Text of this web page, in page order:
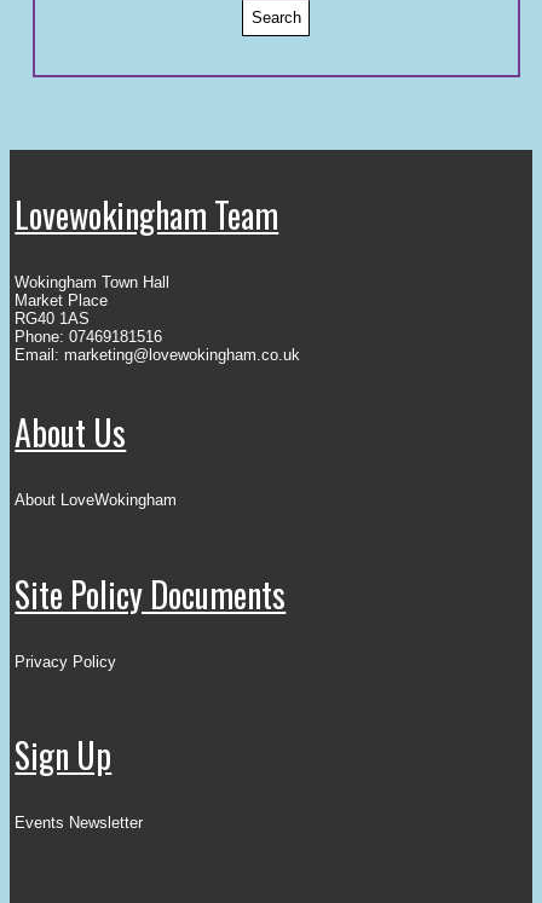
Lovewokingham Team
Wokingham Town Hall
Market Place
RG40 1AS
Phone: 07469181516
Email: marketing@lovewokingham.co.uk
About Us
About LoveWokingham
Site Policy Documents
Privacy Policy
Sign Up
Events Newsletter